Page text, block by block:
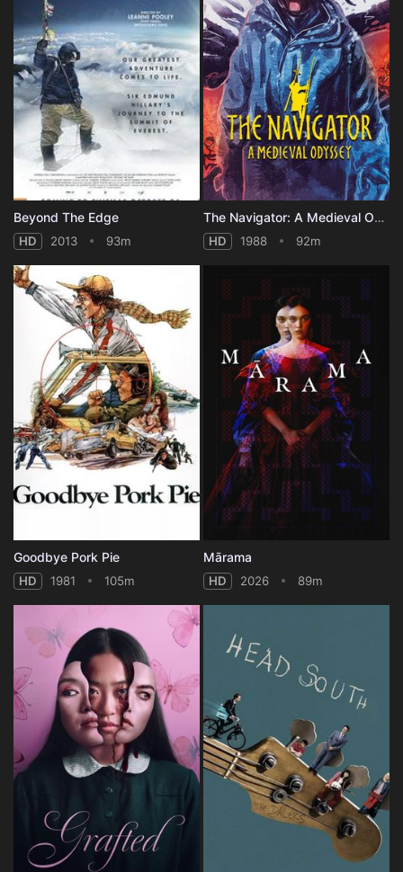
Beyond The Edge
HD 2013 93m
The Navigator: A Medieval Odyssey
HD 1988 92m
Goodbye Pork Pie
HD 1981 105m
Mārama
HD 2026 89m